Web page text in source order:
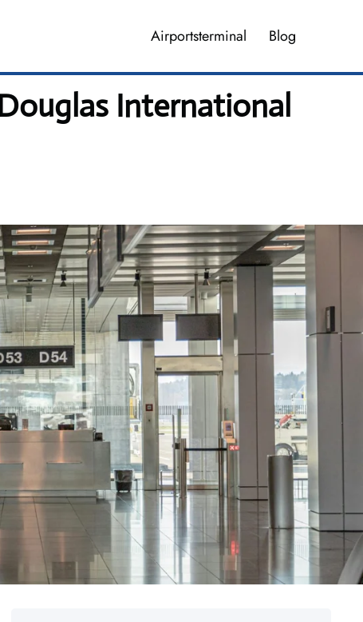
Airportsterminal Blog
International